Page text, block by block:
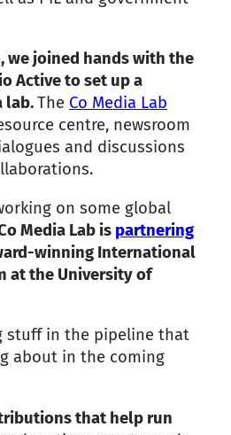
we joined hands with the
Active to set up a
lab.The Co Media Lab
centre, newsroom
and discussions
on some global
Media Lab is partnering
winning International
at the University of
stuff in the pipeline that
about in the coming
that help run